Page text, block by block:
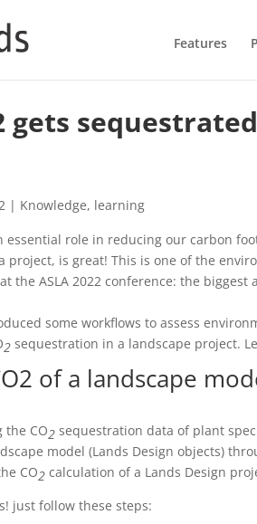
Features
gets
| Knowledge, learning
essential role in reducing our carbon
project, is great! This is one of the
the ASLA 2022 conference: the
some workflows to assess
2 sequestration in a landscape project.
of a landscape
the CO2 sequestration data of plant
model (Lands Design objects)
CO2 calculation of a Lands Design
just follow these steps: